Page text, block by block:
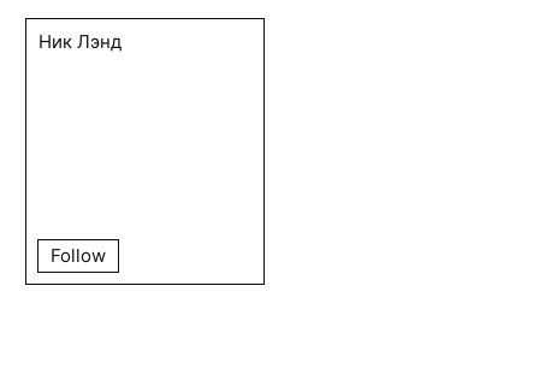
Ник Лэнд
Follow